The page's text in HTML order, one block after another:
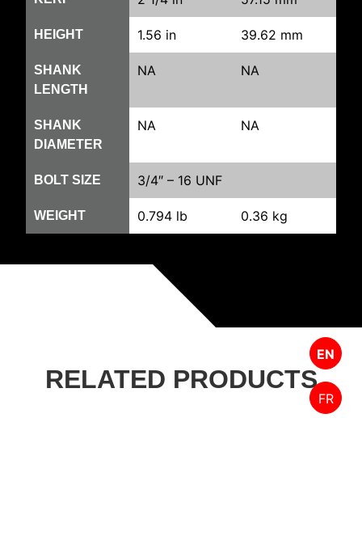
HEIGHT 1.56 in 39.62 mm
SHANK
LENGTH
NA NA
SHANK
DIAMETER
NA NA
BOLT SIZE 3/4″ – 16 UNF
WEIGHT 0.794 lb 0.36 kg
RELATED PRODUCTS
EN
FR